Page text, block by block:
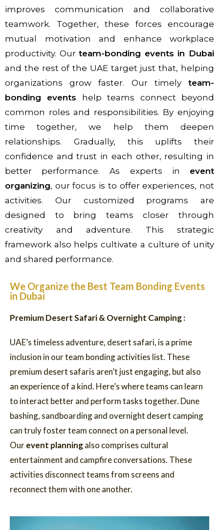
improves communication and collaborative
teamwork. Together, these forces encourage
mutual motivation and enhance workplace
productivity. Ourteam-bonding events in Dubai
and the rest of the UAE target just that, helping
organizations grow faster. Our timely team-
bonding events help teams connect beyond
common roles and responsibilities. By enjoying
time together, we help them deepen
relationships. Gradually, this uplifts their
confidence and trust in each other, resulting in
better performance. As experts in event
organizing, our focus is to offer experiences, not
activities. Our customized programs are
designed to bring teams closer through
creativity and adventure. This strategic
framework also helps cultivate a culture of unity
and shared performance.
We Organize the Best Team Bonding Events
in Dubai
Premium Desert Safari & Overnight Camping :
UAE’s timeless adventure, desert safari, is a prime
inclusion in our team bonding activities list. These
premium desert safaris aren’t just engaging, but also
an experience of a kind. Here’s where teams can learn
to interact better and perform tasks together. Dune
bashing, sandboarding and overnight desert camping
can truly foster team connect on a personal level.
Ourevent planningalso comprises cultural
entertainment and campfire conversations. These
activities disconnect teams from screens and
reconnect them with one another.